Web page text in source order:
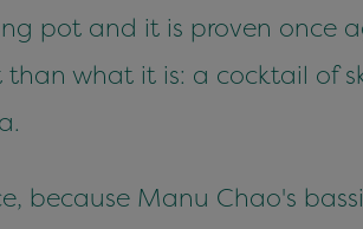
pot and it is proven once
than what it is: a cocktail
because Manu Chao's